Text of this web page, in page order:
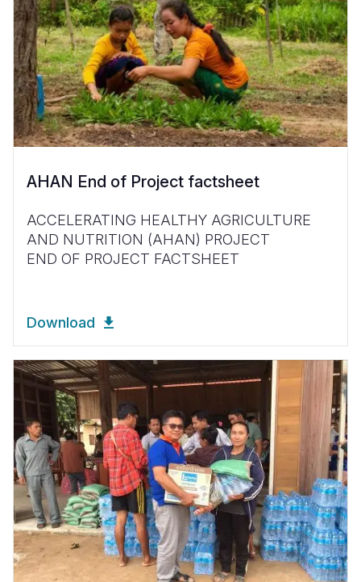
AHAN End of Project factsheet
ACCELERATING HEALTHY AGRICULTURE
AND NUTRITION (AHAN) PROJECT
END OF PROJECT FACTSHEET
Download